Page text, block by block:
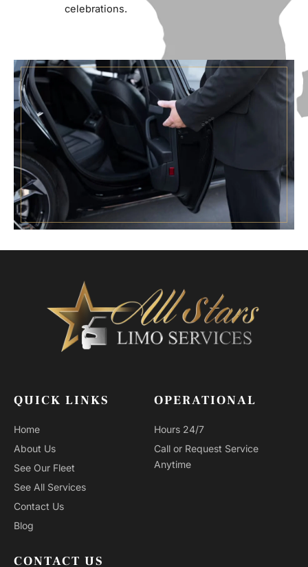
celebrations.
QUICK LINKS
Home
About Us
See Our Fleet
See All Services
Contact Us
Blog
OPERATIONAL
Hours 24/7
Call or Request Service
Anytime
CONTACT US